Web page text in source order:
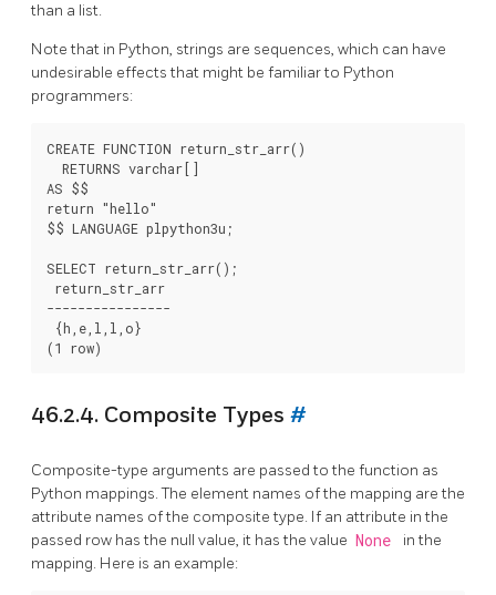
than a list.
Note that in Python, strings are sequences, which can have
undesirable effects that might be familiar to Python
programmers:
CREATE FUNCTION return_str_arr()
  RETURNS varchar[]
AS $$
return "hello"
$$ LANGUAGE plpython3u;
SELECT return_str_arr();
return_str_arr
----------------
{h,e,l,l,o}
46.2.4. Composite Types #
Composite-type arguments are passed to the function as
Python mappings. The element names of the mapping are the
attribute names of the composite type. If an attribute in the
passed row has the null value, it has the value None
in the
mapping. Here is an example: